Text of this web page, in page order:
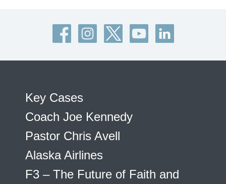
Key Cases
Coach Joe Kennedy
Pastor Chris Avell
Alaska Airlines
F3 – The Future of Faith and